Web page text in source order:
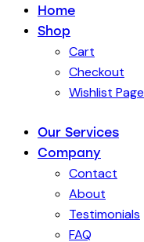
Home
Shop
Cart
Checkout
Wishlist Page
Our Services
Company
Contact
About
Testimonials
FAQ